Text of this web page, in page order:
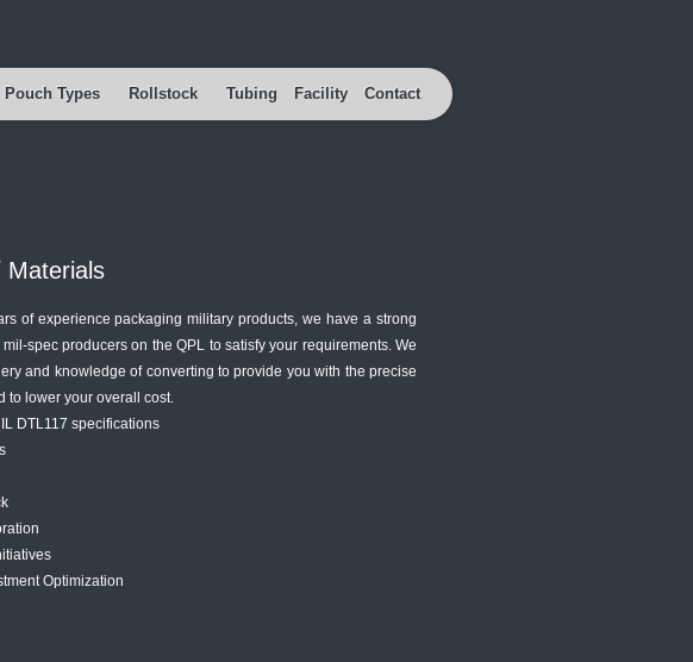
Pouch Types Rollstock Tubing Facility Contact
Materials
of experience packaging military products, we have a strong
spec producers on the QPL to satisfy your requirements. We
and knowledge of converting to provide you with the precise
to lower your overall cost.
DTL117 specifications
Optimization